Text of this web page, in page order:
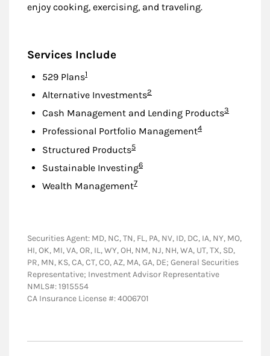
enjoy cooking, exercising, and traveling.
Services Include
529 PlansFootnote
1
Alternative InvestmentsFootnote
2
Cash Management and Lending ProductsFootnote
3
Professional Portfolio ManagementFootnote
4
Structured ProductsFootnote
5
Sustainable InvestingFootnote
6
Wealth ManagementFootnote
7
Securities Agent: MD, NC, TN, FL, PA, NV, ID, DC, IA, NY, MO,
HI, OK, MI, VA, OR, IL, WY, OH, NM, NJ, NH, WA, UT, TX, SD,
PR, MN, KS, CA, CT, CO, AZ, MA, GA, DE; General Securities
Representative; Investment Advisor Representative
NMLS#: 1915554
CA Insurance License #: 4006701